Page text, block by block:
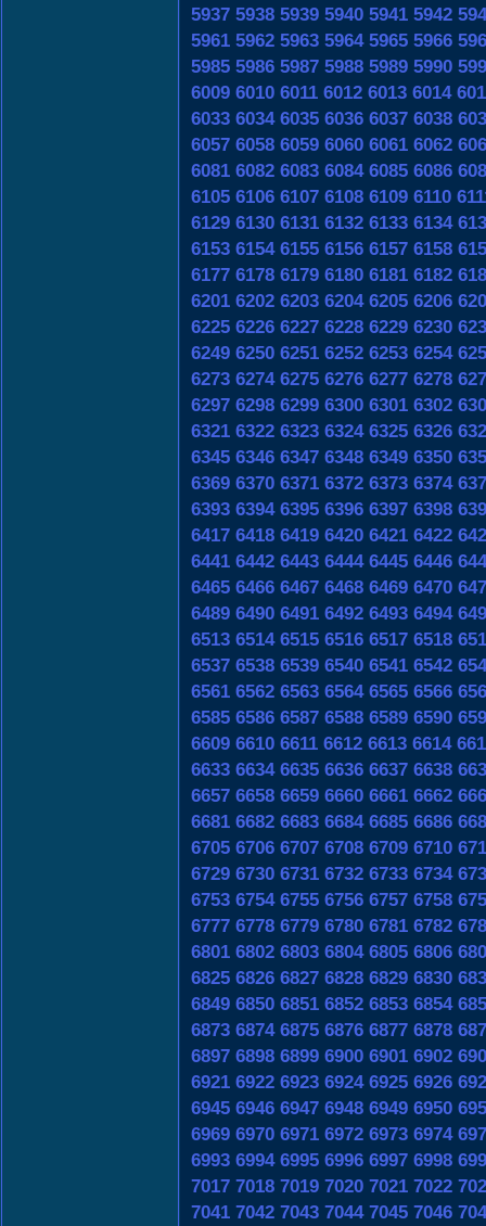
5937 5938 5939 5940 5941 5942
5961 5962 5963 5964 5965 5966
5985 5986 5987 5988 5989 5990
6009 6010 6011 6012 6013 6014
6033 6034 6035 6036 6037 6038
6057 6058 6059 6060 6061 6062
6081 6082 6083 6084 6085 6086
6105 6106 6107 6108 6109 6110
6129 6130 6131 6132 6133 6134
6153 6154 6155 6156 6157 6158
6177 6178 6179 6180 6181 6182
6201 6202 6203 6204 6205 6206
6225 6226 6227 6228 6229 6230
6249 6250 6251 6252 6253 6254
6273 6274 6275 6276 6277 6278
6297 6298 6299 6300 6301 6302
6321 6322 6323 6324 6325 6326
6345 6346 6347 6348 6349 6350
6369 6370 6371 6372 6373 6374
6393 6394 6395 6396 6397 6398
6417 6418 6419 6420 6421 6422
6441 6442 6443 6444 6445 6446
6465 6466 6467 6468 6469 6470
6489 6490 6491 6492 6493 6494
6513 6514 6515 6516 6517 6518
6537 6538 6539 6540 6541 6542
6561 6562 6563 6564 6565 6566
6585 6586 6587 6588 6589 6590
6609 6610 6611 6612 6613 6614
6633 6634 6635 6636 6637 6638
6657 6658 6659 6660 6661 6662
6681 6682 6683 6684 6685 6686
6705 6706 6707 6708 6709 6710
6729 6730 6731 6732 6733 6734
6753 6754 6755 6756 6757 6758
6777 6778 6779 6780 6781 6782
6801 6802 6803 6804 6805 6806
6825 6826 6827 6828 6829 6830
6849 6850 6851 6852 6853 6854
6873 6874 6875 6876 6877 6878
6897 6898 6899 6900 6901 6902
6921 6922 6923 6924 6925 6926
6945 6946 6947 6948 6949 6950
6969 6970 6971 6972 6973 6974
6993 6994 6995 6996 6997 6998
7017 7018 7019 7020 7021 7022
7041 7042 7043 7044 7045 7046